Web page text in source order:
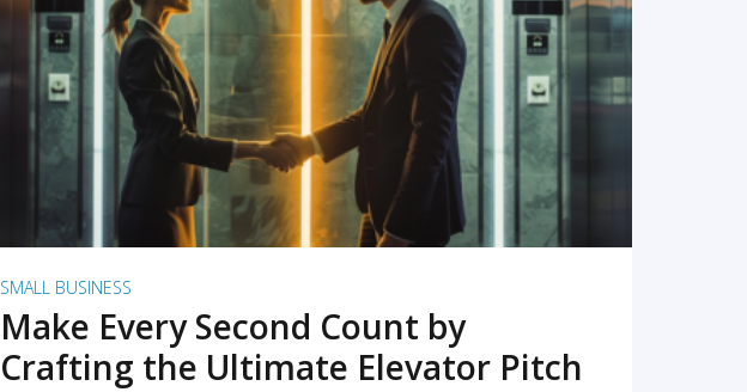
READ MORE
SMALL BUSINESS
Make Every Second Count by
Crafting the Ultimate Elevator Pitch